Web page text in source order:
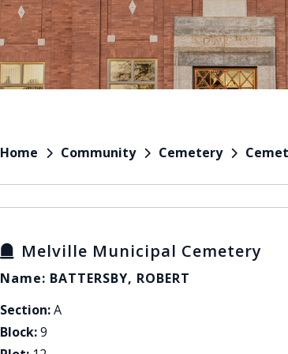
Home Community Cemetery
Melville Municipal Cemetery
Name: BATTERSBY, ROBERT
Section:A
Block:9